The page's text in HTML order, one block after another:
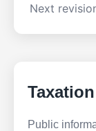
Next
Taxation
Public